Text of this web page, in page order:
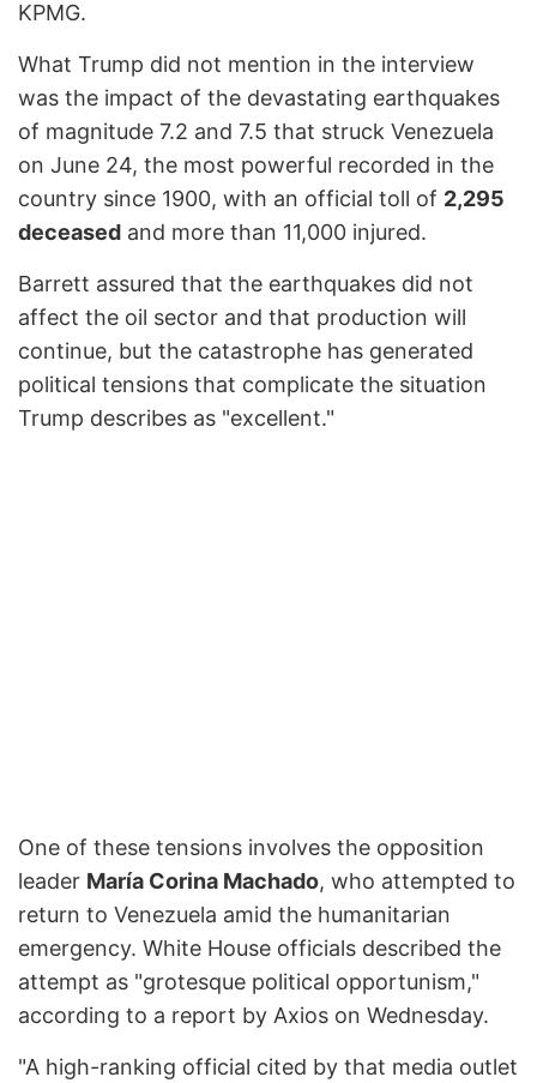
KPMG.
What Trump did not mention in the interview
was the impact of the devastating earthquakes
of magnitude 7.2 and 7.5 that struck Venezuela
on June 24, the most powerful recorded in the
country since 1900, with an official toll of 2,295
deceased and more than 11,000 injured.
Barrett assured that the earthquakes did not
affect the oil sector and that production will
continue, but the catastrophe has generated
political tensions that complicate the situation
Trump describes as "excellent."
One of these tensions involves the opposition
leader María Corina Machado, who attempted to
return to Venezuela amid the humanitarian
emergency. White House officials described the
attempt as "grotesque political opportunism,"
according to a report by Axios on Wednesday.
"A high-ranking official cited by that media outlet